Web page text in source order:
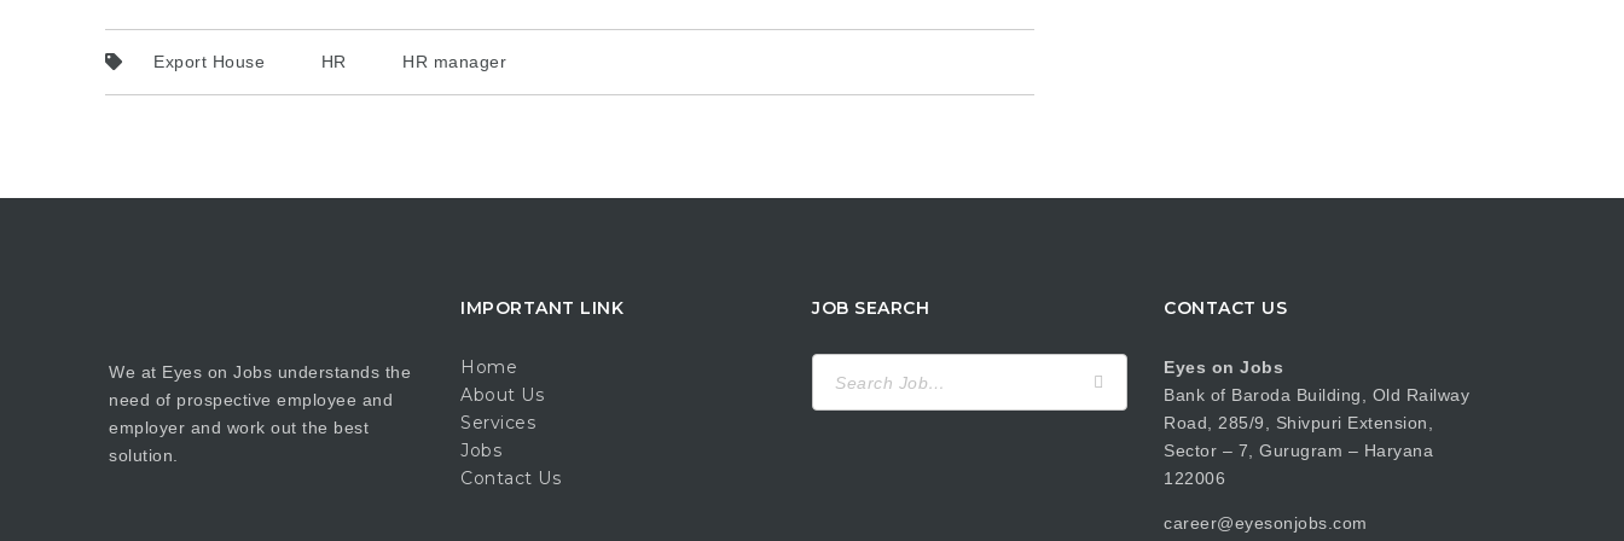
Export House HR HR manager
We at Eyes on Jobs understands the
need of prospective employee and
employer and work out the best
solution.
IMPORTANT LINK
Home
About Us
Services
Jobs
Contact Us
JOB SEARCH
for:
CONTACT US
Eyes on Jobs
Bank of Baroda Building, Old Railway
Road, 285/9, Shivpuri Extension,
Sector – 7, Gurugram – Haryana
122006
career@eyesonjobs.com